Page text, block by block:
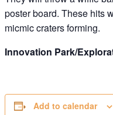
poster board. These hits
micmic craters forming.
Innovation Park/
Add to calendar